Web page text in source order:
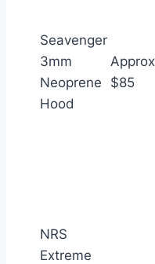
Seavenger
3mm
Neoprene
Hood
$85
NRS
Extreme